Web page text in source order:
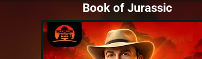
Book of Jurassic